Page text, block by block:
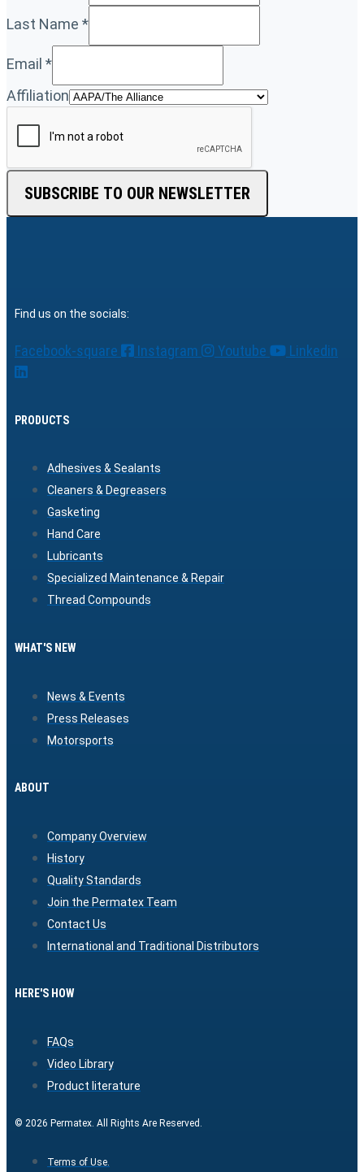
Last Name *
Email *
Affiliation
SUBSCRIBE TO OUR NEWSLETTER
Find us on the socials:
Facebook-square Instagram Youtube Linkedin
PRODUCTS
Adhesives & Sealants
Cleaners & Degreasers
Gasketing
Hand Care
Lubricants
Specialized Maintenance & Repair
Thread Compounds
WHAT'S NEW
News & Events
Press Releases
Motorsports
ABOUT
Company Overview
History
Quality Standards
Join the Permatex Team
Contact Us
International and Traditional Distributors
HERE'S HOW
FAQs
Video Library
Product literature
© 2026 Permatex. All Rights Are Reserved.
Terms of Use.